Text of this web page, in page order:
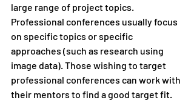
large range of project topics.
Professional conferences usually focus
on specific topics or specific
approaches (such as research using
image data). Those wishing to target
professional conferences can work with
their mentors to find a good target fit.